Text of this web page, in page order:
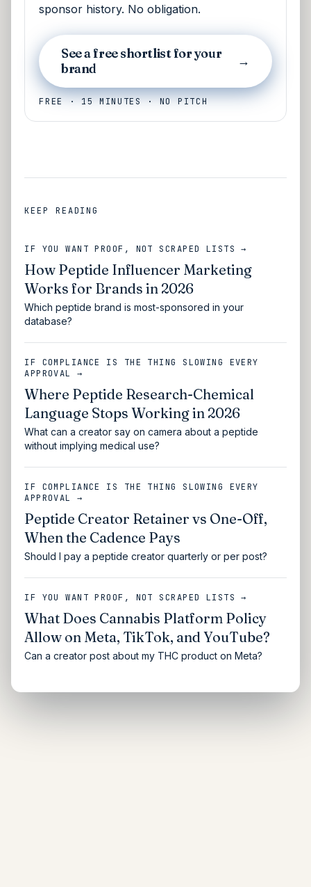
sponsor history. No obligation.
See a free shortlist for your
brand
→
FREE · 15 MINUTES · NO PITCH
KEEP READING
IF YOU WANT PROOF, NOT SCRAPED LISTS →
How Peptide Influencer Marketing
Works for Brands in 2026
Which peptide brand is most-sponsored in your
database?
IF COMPLIANCE IS THE THING SLOWING EVERY
APPROVAL →
Where Peptide Research-Chemical
Language Stops Working in 2026
What can a creator say on camera about a peptide
without implying medical use?
IF COMPLIANCE IS THE THING SLOWING EVERY
APPROVAL →
Peptide Creator Retainer vs One-Off,
When the Cadence Pays
Should I pay a peptide creator quarterly or per post?
IF YOU WANT PROOF, NOT SCRAPED LISTS →
What Does Cannabis Platform Policy
Allow on Meta, TikTok, and YouTube?
Can a creator post about my THC product on Meta?